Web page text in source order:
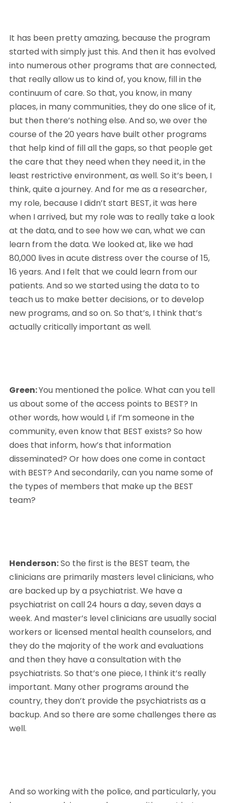
It has been pretty amazing, because the program
started with simply just this. And then it has evolved
into numerous other programs that are connected,
that really allow us to kind of, you know, fill in the
continuum of care. So that, you know, in many
places, in many communities, they do one slice of it,
but then there’s nothing else. And so, we over the
course of the 20 years have built other programs
that help kind of fill all the gaps, so that people get
the care that they need when they need it, in the
least restrictive environment, as well. So it’s been, I
think, quite a journey. And for me as a researcher,
my role, because I didn’t start BEST, it was here
when I arrived, but my role was to really take a look
at the data, and to see how we can, what we can
learn from the data. We looked at, like we had
80,000 lives in acute distress over the course of 15,
16 years. And I felt that we could learn from our
patients. And so we started using the data to to
teach us to make better decisions, or to develop
new programs, and so on. So that’s, I think that’s
actually critically important as well.
Green: You mentioned the police. What can you tell
us about some of the access points to BEST? In
other words, how would I, if I’m someone in the
community, even know that BEST exists? So how
does that inform, how’s that information
disseminated? Or how does one come in contact
with BEST? And secondarily, can you name some of
the types of members that make up the BEST
team?
Henderson: So the first is the BEST team, the
clinicians are primarily masters level clinicians, who
are backed up by a psychiatrist. We have a
psychiatrist on call 24 hours a day, seven days a
week. And master’s level clinicians are usually social
workers or licensed mental health counselors, and
they do the majority of the work and evaluations
and then they have a consultation with the
psychiatrists. So that’s one piece, I think it’s really
important. Many other programs around the
country, they don’t provide the psychiatrists as a
backup. And so there are some challenges there as
well.
And so working with the police, and particularly, you